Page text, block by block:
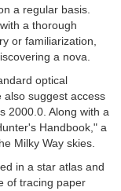
a regular basis.
a thorough
or familiarization,
a nova.
optical
suggest access
2000.0. Along with a
Handbook," a
Milky Way skies.
in a star atlas and
of tracing paper